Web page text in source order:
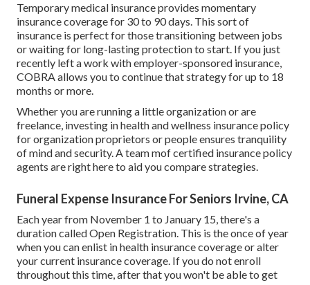
Temporary medical insuranceprovides momentary
insurance coverage for 30 to 90 days. This sort of
insurance is perfect for those transitioning between jobs
or waiting for long-lasting protection to start. If you just
recently left a work with employer-sponsored insurance,
COBRAallows you to continue that strategy for up to 18
months or more.
Whether you are running a little organization or are
freelance, investing in health and wellness insurance policy
for organization proprietors or people ensures tranquility
of mind and security. A team mof certified insurance policy
agents are right here to aid you compare strategies.
Funeral Expense Insurance For Seniors Irvine, CA
Each year from November 1 to January 15, there's a
duration called Open Registration. This is the once of year
when you can enlist in health insurance coverage or alter
your current insurance coverage. If you do not enroll
throughout this time, after that you won't be able to get